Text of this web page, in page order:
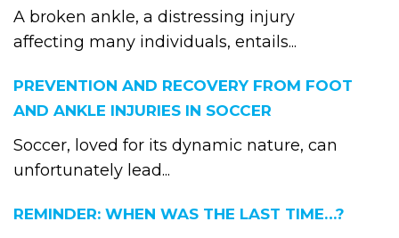
A broken ankle, a distressing injury
affecting many individuals, entails...
PREVENTION AND RECOVERY FROM FOOT
AND ANKLE INJURIES IN SOCCER
Soccer, loved for its dynamic nature, can
unfortunately lead...
REMINDER: WHEN WAS THE LAST TIME…?